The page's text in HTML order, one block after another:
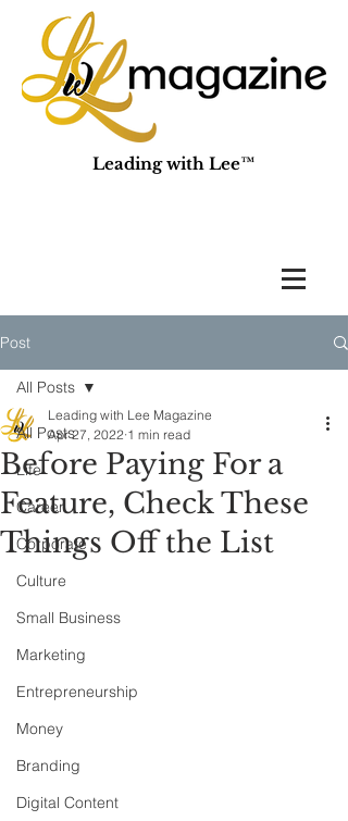
Leading with Lee™
Post
All Posts
Life
Career
Corporate
Culture
Small Business
Marketing
Entrepreneurship
Money
Branding
Digital Content
All Posts
Before Paying For a
Feature, Check These
Things Off the List
Leading with Lee Magazine
Apr 27, 2022 1 min read